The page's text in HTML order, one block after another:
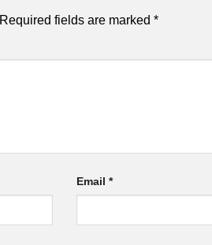
Required fields are marked *
Email*